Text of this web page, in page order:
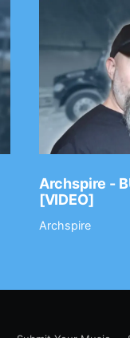
Archspire -
[VIDEO]
Archspire